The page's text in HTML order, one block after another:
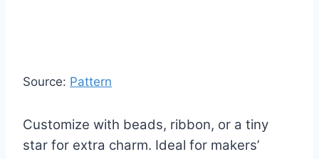
Source: Pattern
Customize with beads, ribbon, or a tiny
star for extra charm. Ideal for makers’